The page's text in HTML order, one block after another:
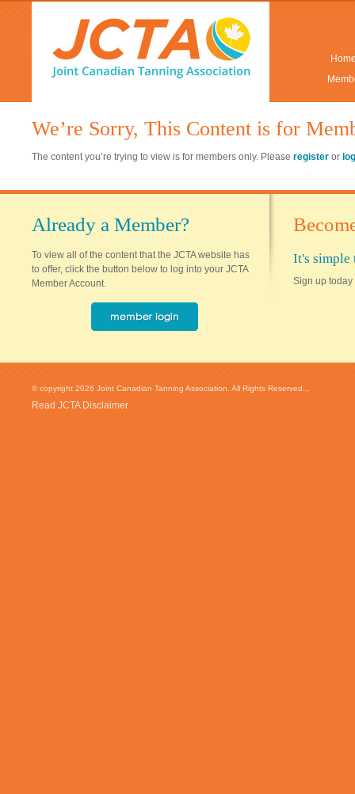
We’re Sorry, This Content is for
The content you’re trying to view is for members only. Please register or
Already a Member?
To view all of the content that the JCTA website has
to offer, click the button below to log into your JCTA
Member Account.
It's simple
Sign up today
© copyright 2026 Joint Canadian Tanning Association. All Rights Reserved...
Read JCTA Disclaimer